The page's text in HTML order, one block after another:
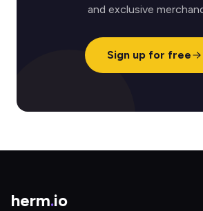
and exclusive
Sign up for free
herm.io